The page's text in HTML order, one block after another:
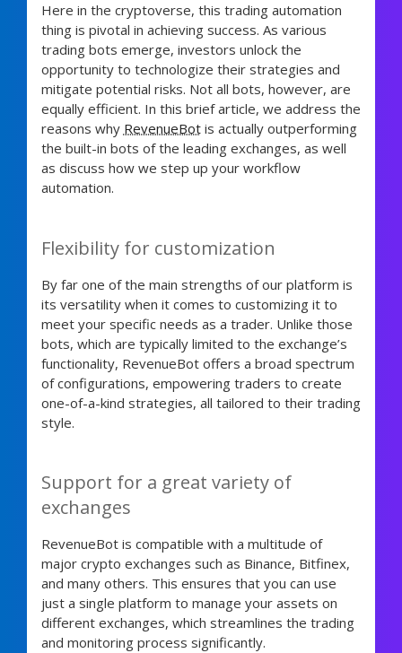
Here in the cryptoverse, this trading automation
thing is pivotal in achieving success. As various
trading bots emerge, investors unlock the
opportunity to technologize their strategies and
mitigate potential risks. Not all bots, however, are
equally efficient. In this brief article, we address the
reasons why RevenueBotis actually outperforming
the built-in bots of the leading exchanges, as well
as discuss how we step up your workflow
automation.
Flexibility for customization
By far one of the main strengths of our platform is
its versatility when it comes to customizing it to
meet your specific needs as a trader. Unlike those
bots, which are typically limited to the exchange’s
functionality, RevenueBot offers a broad spectrum
of configurations, empowering traders to create
one-of-a-kind strategies, all tailored to their trading
style.
Support for a great variety of
exchanges
RevenueBot is compatible with a multitude of
major crypto exchanges such as Binance, Bitfinex,
and many others. This ensures that you can use
just a single platform to manage your assets on
different exchanges, which streamlines the trading
and monitoring process significantly.